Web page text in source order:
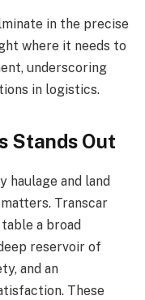
in the precise
where it needs to
underscoring
in logistics.
Stands Out
haulage and land
Transcar
a broad
reservoir of
and an
These